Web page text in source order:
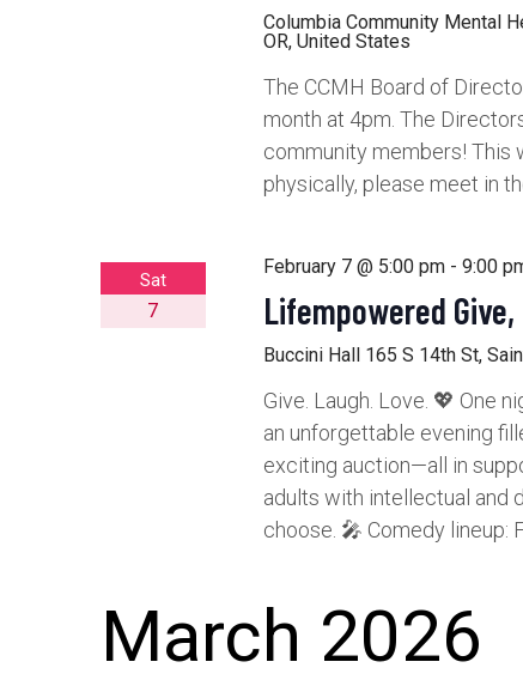
Columbia Community Mental
OR, United States
The CCMH Board of
month at 4pm. The
community members! This
physically, please meet in
Sat
7
February 7 @ 5:00 pm- 9:00
Lifempowered
Buccini Hall 165 S 14th St,
Give. Laugh. Love. 💖 One
an unforgettable evening
exciting auction—all in
adults with intellectual and
choose. 🎤 Comedy lineup:
March 2026